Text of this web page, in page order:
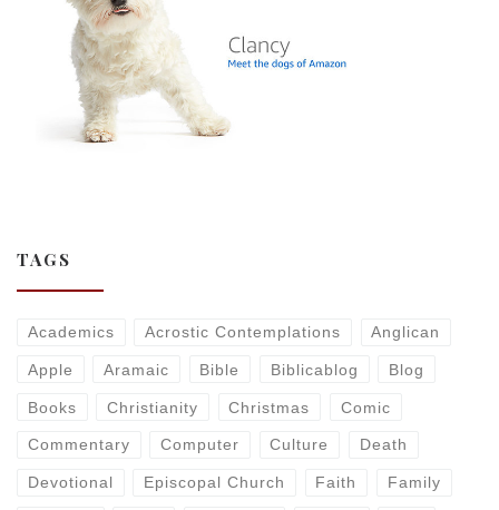
TAGS
Academics Acrostic Contemplations Anglican
Apple Aramaic Bible Biblicablog Blog
Books Christianity Christmas Comic
Commentary Computer Culture Death
Devotional Episcopal Church Faith Family